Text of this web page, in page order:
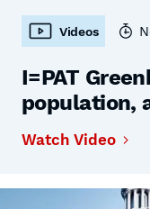
Videos
I=PAT
population,
Watch Video